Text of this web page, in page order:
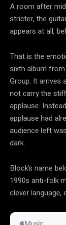
A room after
stricter, the
appears at all,
That is the
sixth album from
Group. It arrives
not carry the
applause.
applause had
audience left
dark.
Block’s name
1990s anti-folk
clever